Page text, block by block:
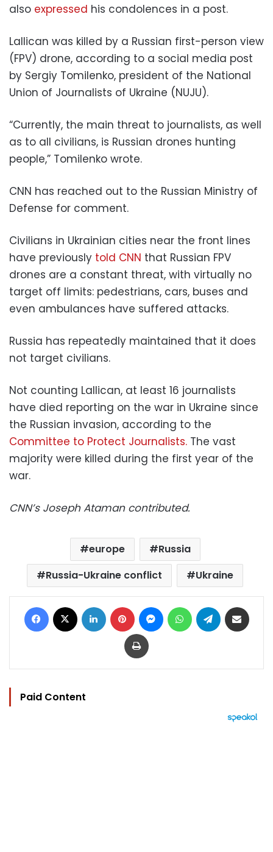
also expressed his condolences in a post.
Lallican was killed by a Russian first-person view
(FPV) drone, according to a social media post
by Sergiy Tomilenko, president of the National
Union of Journalists of Ukraine (NUJU).
“Currently, the main threat to journalists, as well
as to all civilians, is Russian drones hunting
people,” Tomilenko wrote.
CNN has reached out to the Russian Ministry of
Defense for comment.
Civilians in Ukrainian cities near the front lines
have previously told CNN that Russian FPV
drones are a constant threat, with virtually no
target off limits: pedestrians, cars, buses and
even ambulances have suffered attacks.
Russia has repeatedly maintained that it does
not target civilians.
Not counting Lallican, at least 16 journalists
have died reporting on the war in Ukraine since
the Russian invasion, according to the
Committee to Protect Journalists. The vast
majority were killed during the first year of the
war.
CNN’s Joseph Ataman contributed.
europe
Russia
Russia-Ukraine conflict
Ukraine
Facebook LinkedIn Pinterest MessengerWhatsAppTelegram
Print
Paid Content